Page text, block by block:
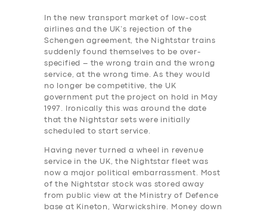
In the new transport market of low-cost
airlines and the UK’s rejection of the
Schengen agreement, the Nightstar trains
suddenly found themselves to be over-
specified – the wrong train and the wrong
service, at the wrong time. As they would
no longer be competitive, the UK
government put the project on hold in May
1997. Ironically this was around the date
that the Nightstar sets were initially
scheduled to start service.
Having never turned a wheel in revenue
service in the UK, the Nightstar fleet was
now a major political embarrassment. Most
of the Nightstar stock was stored away
from public view at the Ministry of Defence
base at Kineton, Warwickshire.
Money down